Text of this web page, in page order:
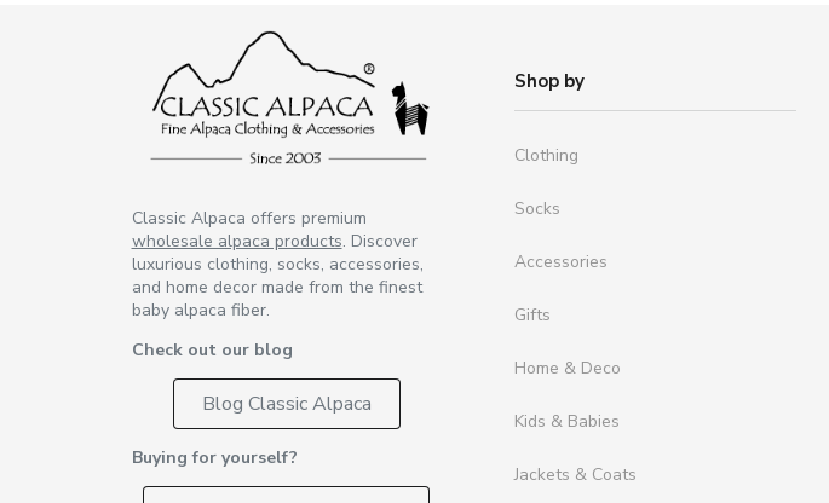
Classic Alpaca offers premium
wholesale alpaca products. Discover
luxurious clothing, socks, accessories,
and home decor made from the finest
baby alpaca fiber.
Check out our blog
Blog Classic Alpaca
Buying for yourself?
Shop by
Clothing
Socks
Accessories
Gifts
Home & Deco
Kids & Babies
Jackets & Coats